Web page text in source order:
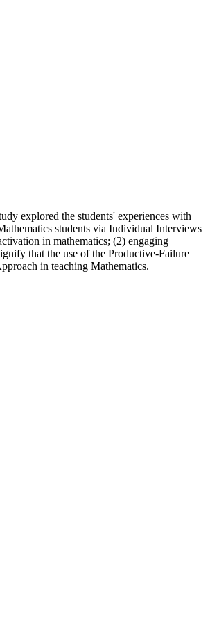
explored the students' experiences with
students via Individual Interviews
in mathematics; (2) engaging
that the use of the Productive-Failure
in teaching Mathematics.